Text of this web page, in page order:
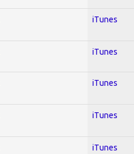
iTunes
iTunes
iTunes
iTunes
iTunes